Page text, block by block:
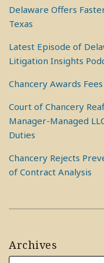
Delaware Offers
Texas
Latest Episode of
Litigation Insights
Chancery Awards
Court of Chancery
Manager-Managed
Duties
Chancery Rejects
of Contract Analysis
Archives